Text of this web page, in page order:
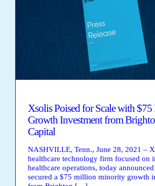
Xsolis Poised for Scale with
Growth Investment from
Capital
NASHVILLE, Tenn., June 28, 2021 –
healthcare technology firm focused on
healthcare operations, today
secured a $75 million minority growth